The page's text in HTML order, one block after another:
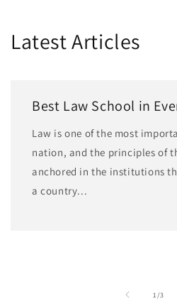
Latest Articles
Best Law School in
Law is one of the most
nation, and the principles of
anchored in the institutions
a country...
1 /of
3